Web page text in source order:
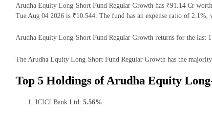
Arudha Equity Long-Short Fund Regular Growth has ₹91.14 Cr
Tue Aug 04 2026 is ₹10.544. The fund has an expense ratio of
Arudha Equity Long-Short Fund Regular Growth returns for the last
The Arudha Equity Long-Short Fund Regular Growth has the
Top 5 Holdings of Arudha Equity
ICICI Bank Ltd: 5.56%